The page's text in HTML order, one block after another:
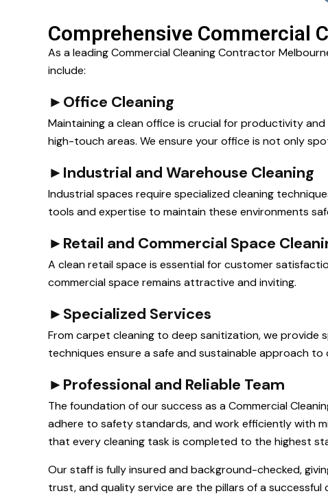
Comprehensive Commercial
As a leading Commercial Cleaning Contractor
include:
►Office Cleaning
Maintaining a clean office is crucial for productivity
high-touch areas. We ensure your office is not only
►Industrial and Warehouse Cleaning
Industrial spaces require specialized cleaning
tools and expertise to maintain these environments
►Retail and Commercial Space
A clean retail space is essential for customer
commercial space remains attractive and inviting.
►Specialized Services
From carpet cleaning to deep sanitization, we provide
techniques ensure a safe and sustainable approach to
►Professional and Reliable Team
The foundation of our success as a Commercial
adhere to safety standards, and work efficiently with
that every cleaning task is completed to the highest
Our staff is fully insured and background-checked,
trust, and quality service are the pillars of a successful